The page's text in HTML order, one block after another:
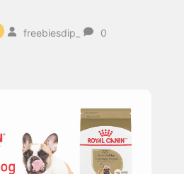
freebiesdip_ 0